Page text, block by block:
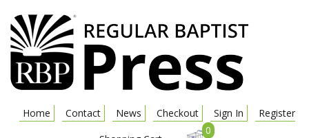
Home Contact News Checkout Sign In
Register
0